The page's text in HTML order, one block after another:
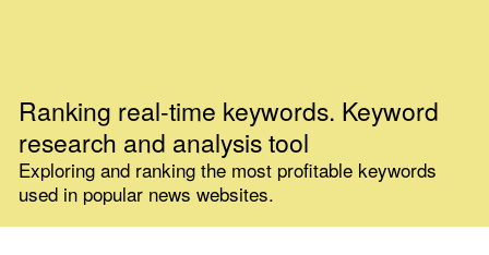
Ranking real-time keywords. Keyword
research and analysis tool
Exploring and ranking the most profitable keywords
used in popular news websites.